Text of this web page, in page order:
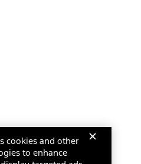
cookies and other
to enhance